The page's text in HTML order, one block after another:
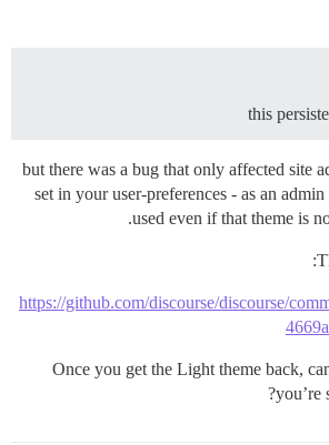
this
but there was a bug that only affected site
set in your user-preferences - as an
used even if that theme is
https://github.com/discourse/discourse/
Once you get the Light theme back,
you’re